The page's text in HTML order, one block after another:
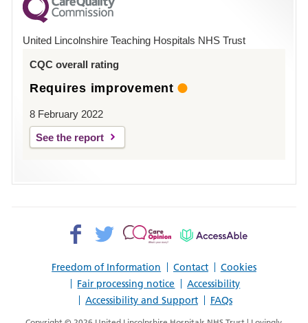
County
Hospital
United Lincolnshire Teaching Hospitals NHS Trust
CQC overall rating
Requires improvement
8 February 2022
See the report
Freedom of Information Contact
Cookies
Fair processing notice
Accessibility
Accessibility and Support
FAQs
Facebook>
Twitter>
Patient
AccessAble